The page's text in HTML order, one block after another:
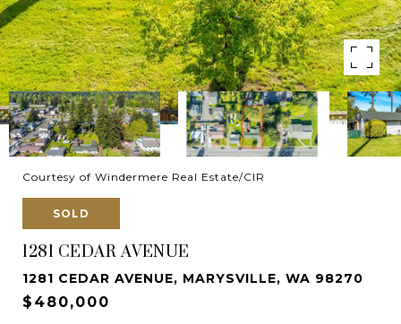
Courtesy of Windermere Real Estate/CIR
SOLD
1281 CEDAR AVENUE
1281 CEDAR AVENUE, MARYSVILLE, WA 98270
$480,000